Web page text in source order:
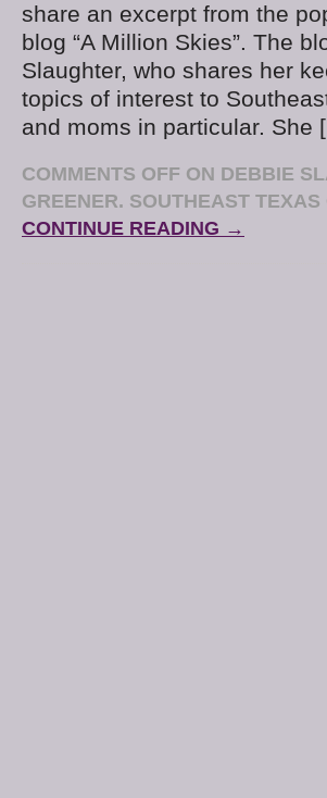
share an excerpt from the
blog “A Million Skies”. The
Slaughter, who shares her
topics of interest to
and moms in particular. She
COMMENTS OFF ON DEBBIE
GREENER. SOUTHEAST
CONTINUE READING →